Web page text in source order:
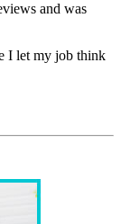
and was
I let my job think